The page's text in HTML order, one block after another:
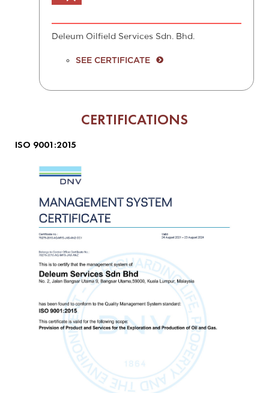
Deleum Oilfield Services Sdn. Bhd.
SEE CERTIFICATE
CERTIFICATIONS
ISO 9001:2015